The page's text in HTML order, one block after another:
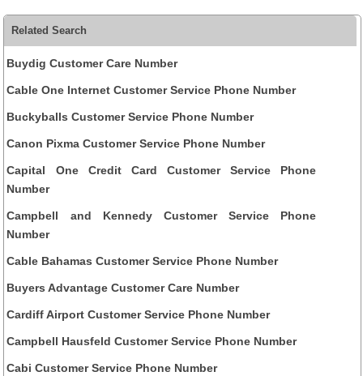
Related Search
Buydig Customer Care Number
Cable One Internet Customer Service Phone Number
Buckyballs Customer Service Phone Number
Canon Pixma Customer Service Phone Number
Capital One Credit Card Customer Service Phone
Number
Campbell and Kennedy Customer Service Phone
Number
Cable Bahamas Customer Service Phone Number
Buyers Advantage Customer Care Number
Cardiff Airport Customer Service Phone Number
Campbell Hausfeld Customer Service Phone Number
Cabi Customer Service Phone Number